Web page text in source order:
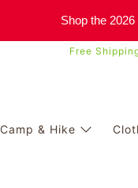
Shop the
Free
Camp & Hike